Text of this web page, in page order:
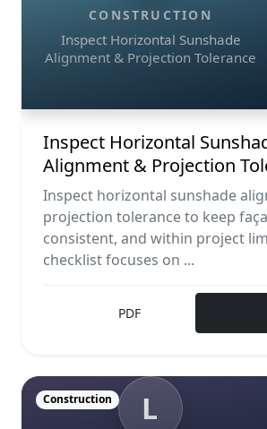
CONSTRUCTION
Inspect Horizontal Sunshade
Alignment & Projection Tolerance
Inspect Horizontal
Alignment & Projection
Inspect horizontal sunshade
projection tolerance to keep
consistent, and within project
checklist focuses on ...
PDF
L
Construction